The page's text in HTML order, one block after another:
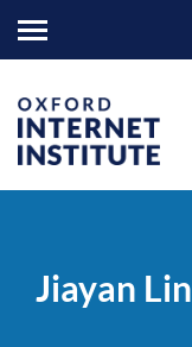
Jiayan Lin